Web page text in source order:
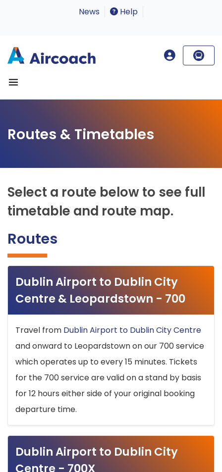
News Help
Routes & Timetables
Select a route below to see full
timetable and route map.
Routes
Dublin Airport to Dublin City
Centre & Leopardstown - 700
Travel from Dublin Airport to Dublin City Centre
and onward to Leopardstown on our 700 service
which operates up to every 15 minutes. Tickets
for the 700 service are valid on a stand by basis
for 12 hours either side of your original booking
departure time.
Dublin Airport to Dublin City
Centre - 700X